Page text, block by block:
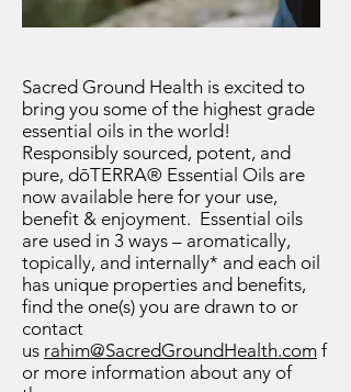
Sacred Ground Health is excited to
bring you some of the highest grade
essential oils in the world!
Responsibly sourced, potent, and
pure, dōTERRA® Essential Oils are
now available here for your use,
benefit & enjoyment. Essential oils
are used in 3 ways – aromatically,
topically, and internally* and each oil
has unique properties and benefits,
find the one(s) you are drawn to or
contact
us rahim@SacredGroundHealth.com f
or more information about any of